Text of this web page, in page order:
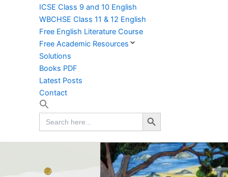
ICSE Class 9 and 10 English
WBCHSE Class 11 & 12 English
Free English Literature Course
Free Academic Resources
Solutions
Books PDF
Latest Posts
Contact
Search
for:
Search Button